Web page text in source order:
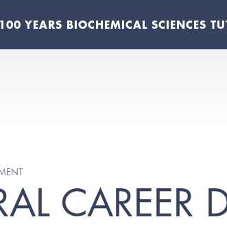
100 YEARS BIOCHEMICAL SCIENCES
CAREER